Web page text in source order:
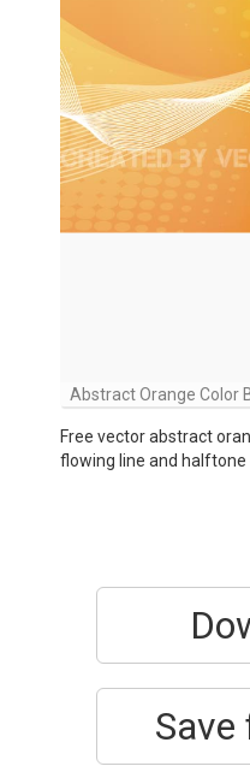
Abstract Orange Color
Free vector abstract
flowing line and halftone